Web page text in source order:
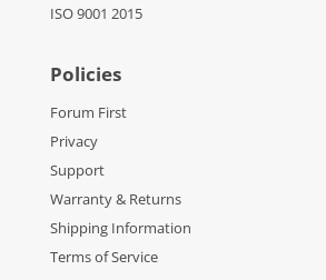
ISO 9001 2015
Policies
Forum First
Privacy
Support
Warranty & Returns
Shipping Information
Terms of Service